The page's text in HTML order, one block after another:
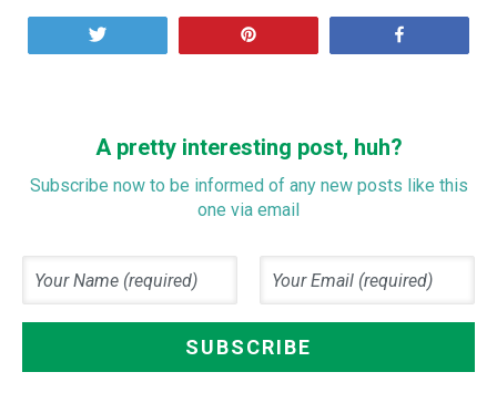
A pretty interesting post, huh?
Subscribe now to be informed of any new posts like this
one via email